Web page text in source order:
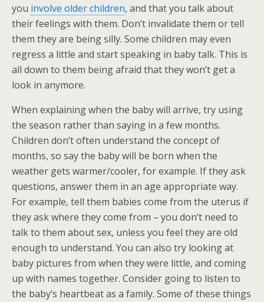
you involve older children, and that you talk about
their feelings with them. Don’t invalidate them or tell
them they are being silly. Some children may even
regress a little and start speaking in baby talk. This is
all down to them being afraid that they won’t get a
look in anymore.
When explaining when the baby will arrive, try using
the season rather than saying in a few months.
Children don’t often understand the concept of
months, so say the baby will be born when the
weather gets warmer/cooler, for example. If they ask
questions, answer them in an age appropriate way.
For example, tell them babies come from the uterus if
they ask where they come from – you don’t need to
talk to them about sex, unless you feel they are old
enough to understand. You can also try looking at
baby pictures from when they were little, and coming
up with names together. Consider going to listen to
the baby’s heartbeat as a family. Some of these things